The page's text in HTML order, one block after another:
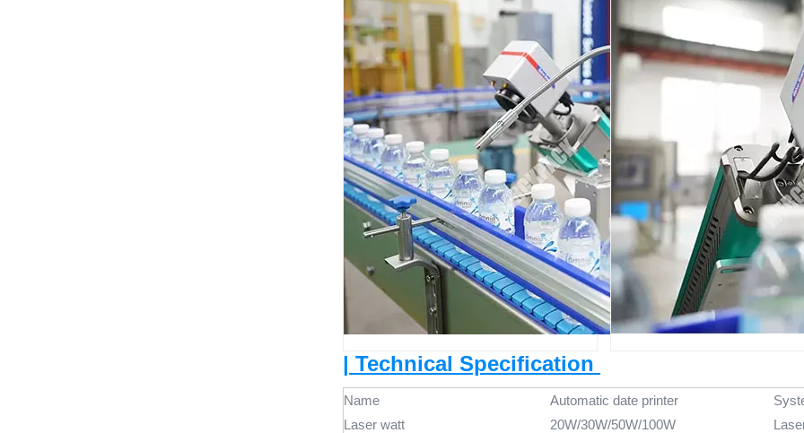
| Technical Specification
Name Automatic date printer
Laser watt
20W/30W/50W/100W